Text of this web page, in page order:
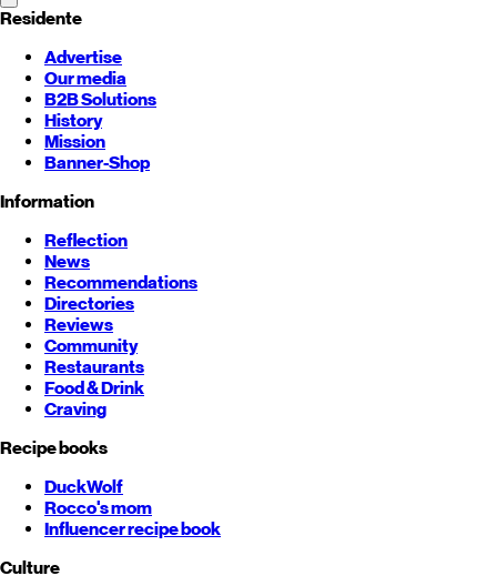
Residente
Advertise
Our media
B2B Solutions
History
Mission
Banner-Shop
Information
Reflection
News
Recommendations
Directories
Reviews
Community
Restaurants
Food & Drink
Craving
Recipe books
DuckWolf
Rocco's mom
Influencer recipe book
Culture